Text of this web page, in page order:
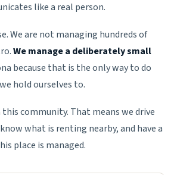
like a real person.
We are not managing hundreds of
We manage a deliberately small
because that is the only way to do
hold ourselves to.
community. That means we drive
what is renting nearby, and have a
place is managed.